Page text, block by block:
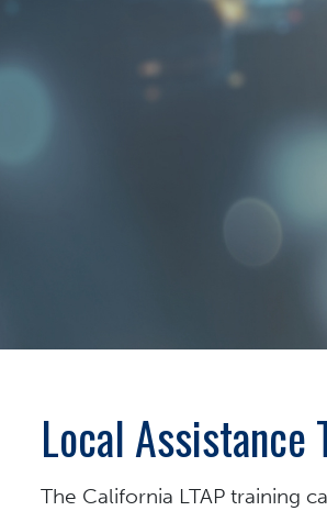
Local Assistance
The California LTAP training